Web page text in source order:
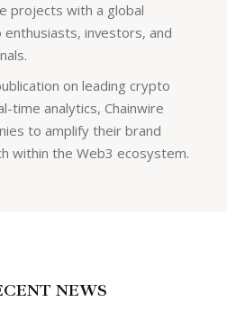
projects with a global
investors, and
on leading crypto
time analytics, Chainwire
to amplify their brand
within the Web3 ecosystem.
NEWS